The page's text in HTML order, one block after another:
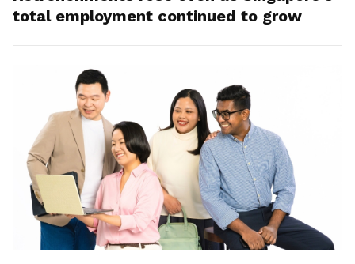
total employment continued to grow